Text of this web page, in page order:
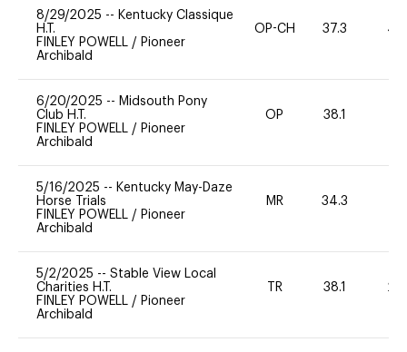
8/29/2025 -- Kentucky Classique
H.T.
FINLEY POWELL / Pioneer
Archibald
OP-CH 37.3 40
6/20/2025 -- Midsouth Pony
Club H.T.
FINLEY POWELL / Pioneer
Archibald
OP 38.1
5/16/2025 -- Kentucky May-Daze
Horse Trials
FINLEY POWELL / Pioneer
Archibald
MR 34.3
5/2/2025 -- Stable View Local
Charities H.T.
FINLEY POWELL / Pioneer
Archibald
TR 38.1 20